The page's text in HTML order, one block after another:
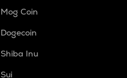
Mog Coin
Dogecoin
Shiba Inu
Sui